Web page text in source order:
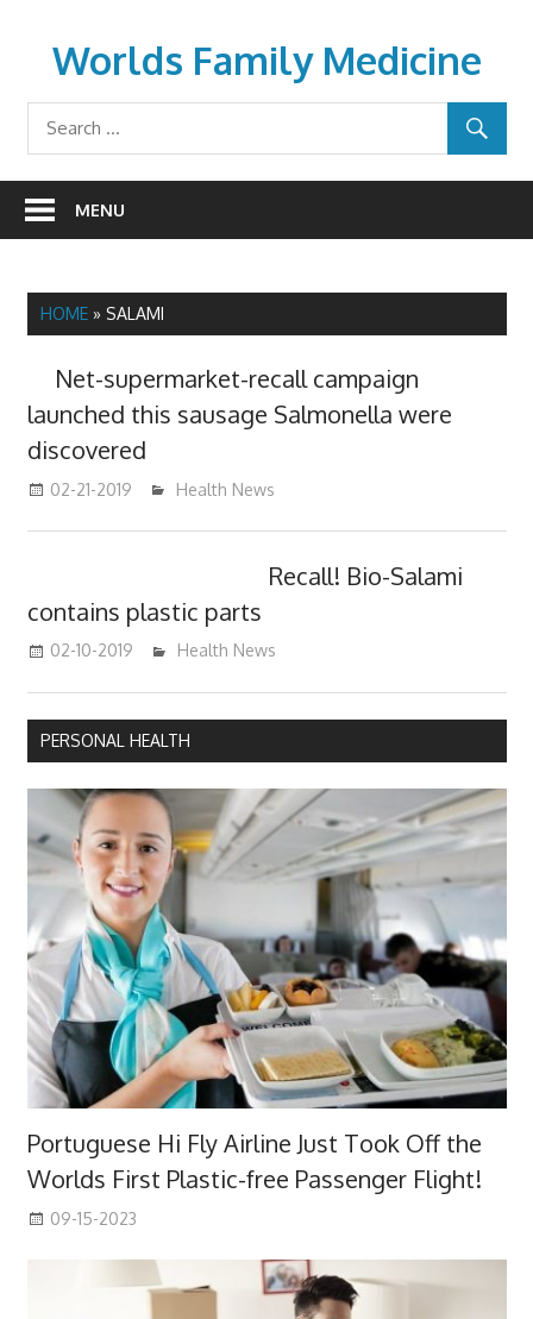
contentWorlds Family Medicine
wfamilymedicine.com
MENU
HOME» SALAMI
Net-supermarket-recall campaign
launched this sausage Salmonella were
discovered
02-21-2019 mediabest
Health News
Recall! Bio-Salami
contains plastic parts
02-10-2019 mediabest
Health News
PERSONAL HEALTH
Portuguese Hi Fly Airline Just Took Off the
Worlds First Plastic-free Passenger Flight!
09-15-2023